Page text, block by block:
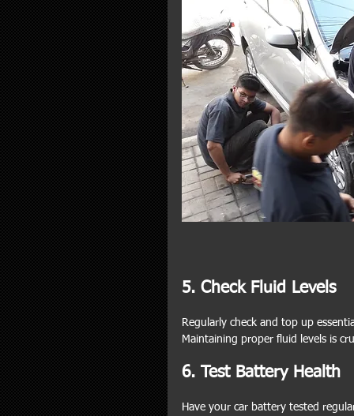
5. Check Fluid Levels
Regularly check and top up
Maintaining proper fluid levels is
6. Test Battery Health
Have your car battery tested